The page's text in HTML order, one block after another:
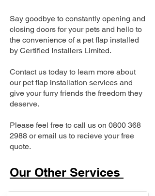
Say goodbye to constantly opening and
closing doors for your pets and hello to
the convenience of a pet flap installed
by Certified Installers Limited.
Contact us today to learn more about
our pet flap installation services and
give your furry friends the freedom they
deserve.
Please feel free to call us on 0800 368
2988 or email us to recieve your free
quote.
Our Other Services